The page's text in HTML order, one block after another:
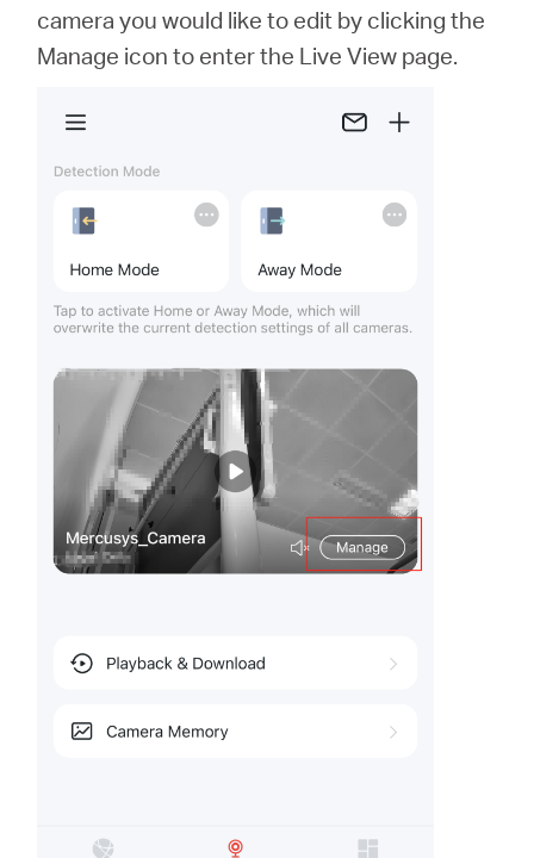
camera you would like to edit by clicking the
Manage icon to enter the Live View page.